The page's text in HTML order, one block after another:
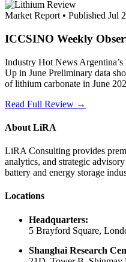
Market Report • Published Jul
ICCSINO Weekly
Industry Hot News
Up in June Preliminary data
of lithium carbonate in June
Read Full Review →
About LiRA
LiRA Consulting provides
analytics, and strategic
battery and energy storage
Locations
Headquarters:
5 Brayford Square,
Shanghai Research